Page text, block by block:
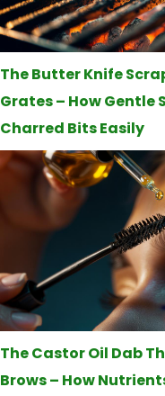
The Butter Knife
Grates – How Gentle
Charred Bits Easily
The Castor Oil Dab
Brows – How